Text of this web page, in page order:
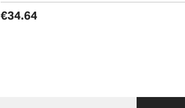
€34.64